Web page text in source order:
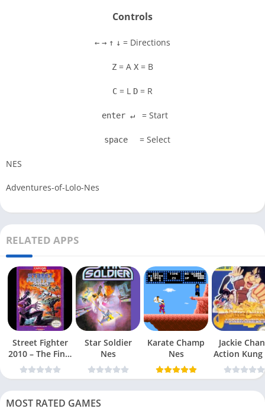
Controls
← → ↑ ↓ = Directions
Z = A X = B
C = L D = R
enter ↵ = Start
space = Select
NES
Adventures-of-Lolo-Nes
RELATED APPS
Street Fighter
2010 – The Final
Fight Nes
Star Soldier
Nes
Karate Champ
Nes
Jackie
Action Kung
Nes
MOST RATED GAMES